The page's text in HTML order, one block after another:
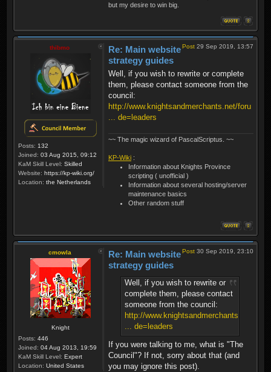
but my desire to win big.
thibmo
Posts: 132
Joined: 03 Aug 2015, 09:12
KaM Skill Level: Skilled
Website: https://kp-wiki.org/
Location: the Netherlands
Post 29 Sep 2019, 13:57
Re: Main website
strategy guides
Well, if you wish to rewrite or complete
them, please contact someone from the
council:
http://www.knightsandmerchants.net/foru
... de=leaders
~~ The magic wizard of PascalScriptus. ~~
KP-Wiki :
Information about Knights Province
scripting ( unofficial )
Information about several hosting/server
maintenance basics
Other random stuff
cmowla
Knight
Posts: 446
Joined: 04 Aug 2013, 19:59
KaM Skill Level: Expert
Location: United States
Post 30 Sep 2019, 23:10
Re: Main website
strategy guides
Well, if you wish to rewrite or
complete them, please contact
someone from the council:
http://www.knightsandmerchants.net/foru
... de=leaders
If you were talking to me, what is "The
Council"? If not, sorry about that (and
you may ignore this post).